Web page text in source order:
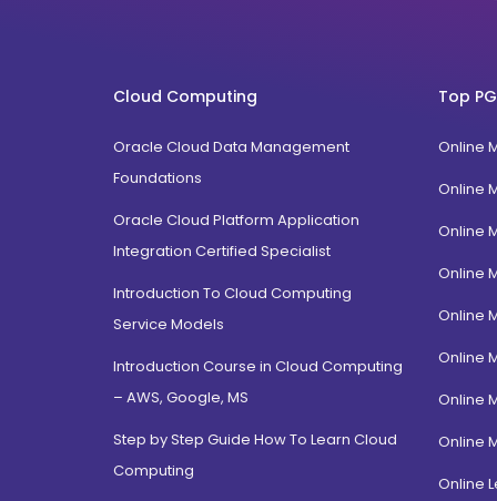
PGD Bhagavad Gita
e-Masters
BCA MCA(Integrated)
B.Com MBA(Integrated)
BBA MBA (Integrated)
MBA Dual Specialization
EMBA
Gujarat
Jammu Kashmir
Rajasthan
Jalandhar, Punjab
Amritsar, Punjab
Mehrauli, Delhi
Hauz khas, Delhi
Cloud Computing
Oracle Cloud Data Management
Foundations
Oracle Cloud Platform Application
Integration Certified Specialist
Introduction To Cloud Computing
Service Models
Introduction Course in Cloud Computing
– AWS, Google, MS
Step by Step Guide How To Learn Cloud
Computing
Top
Online
Online
Online
Online
Online
Online
Online
Online
Online